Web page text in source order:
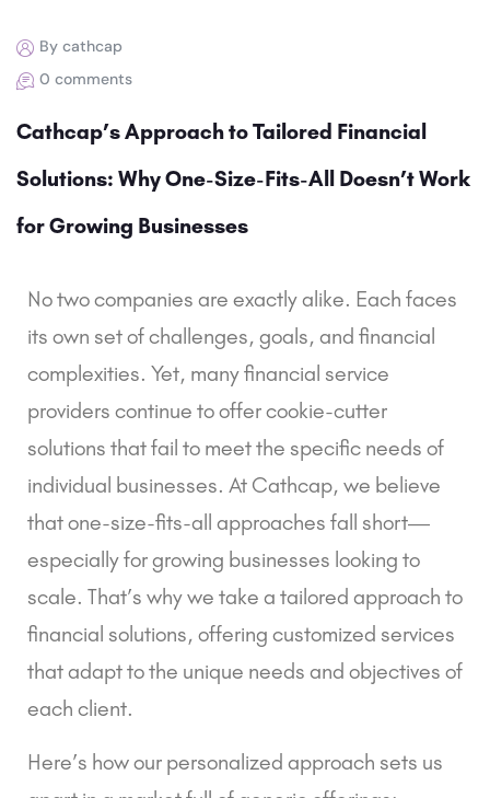
By cathcap
0 comments
Cathcap’s Approach to Tailored Financial
Solutions: Why One-Size-Fits-All Doesn’t Work
for Growing Businesses
No two companies are exactly alike. Each faces
its own set of challenges, goals, and financial
complexities. Yet, many financial service
providers continue to offer cookie-cutter
solutions that fail to meet the specific needs of
individual businesses. At Cathcap, we believe
that one-size-fits-all approaches fall short—
especially for growing businesses looking to
scale. That’s why we take a tailored approach to
financial solutions, offering customized services
that adapt to the unique needs and objectives of
each client.
Here’s how our personalized approach sets us